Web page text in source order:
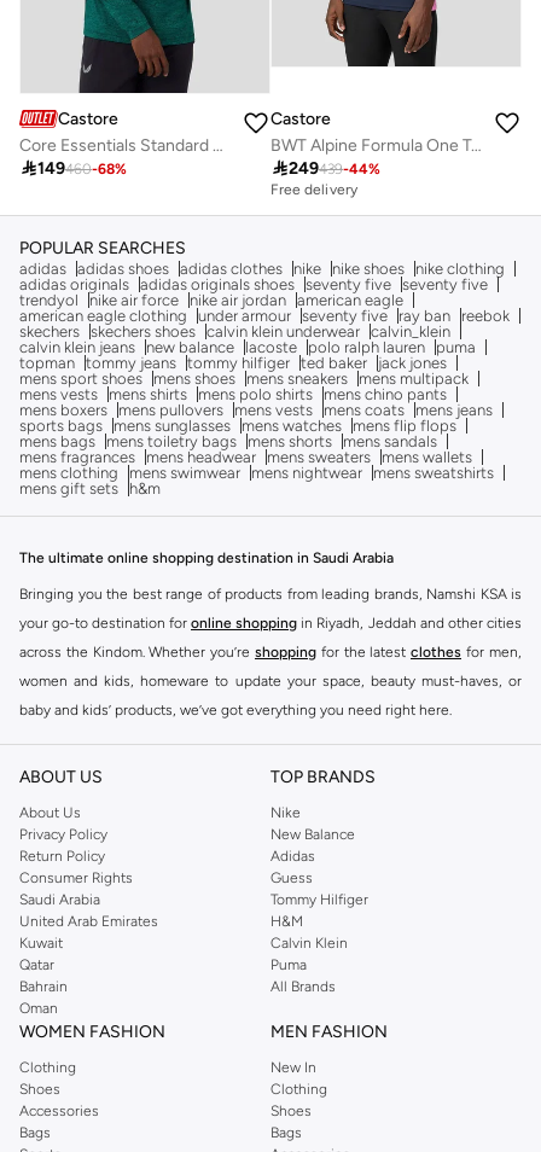
Castore
Core Essentials Standard Colour Block 1/4 Zip - Gem Marl
149460-68%
Castore
BWT Alpine Formula One Team Men’S Official Set Up T-Shirt
249439-44%
Free delivery
POPULAR SEARCHES
adidas adidas shoes adidas clothes nike nike shoes
nike clothing
adidas originals adidas originals shoes seventy five seventy five
trendyol
nike air force nike air jordan american eagle
american eagle clothing
under armour seventy five ray ban
reebok
skechers skechers shoes calvin klein underwear calvin_klein
calvin klein jeans
new balance lacoste polo ralph lauren
puma
topman tommy jeans tommy hilfiger ted baker
jack jones
mens sport shoes
mens shoes mens sneakers
mens multipack
mens vests
mens shirts mens polo shirts
mens chino pants
mens boxers
mens pullovers mens vests mens coats
mens jeans
sports bags
mens sunglasses mens watches
mens flip flops
mens bags
mens toiletry bags mens shorts
mens sandals
mens fragrances
mens headwear mens sweaters
mens wallets
mens clothing
mens swimwear mens nightwear
mens sweatshirts
mens gift sets
h&m
The ultimate online shopping destination in Saudi Arabia
Bringing you the best range of products from leading brands, Namshi KSA is
your go-to destination for online shopping in Riyadh, Jeddah and other cities
across the Kindom. Whether you’re shopping for the latest clothes for men,
women and kids, homeware to update your space, beauty must-haves, or
baby and kids’ products, we’ve got everything you need right here.
Find the best brands in Saudi Arabia
At Namshi KSA, you’ll find a huge range of leading brands, from fashion to
home. We’ve got clothing, shoes, accessories and more from top brands
includingDeFacto Pierre Cardin ,Tommy Hilfiger
JOCKEY
Lee Cooper Beverly Hills Polo Club
Calvin Klein, DKNY, and plenty of others.
You’ll also find clothing for adults and kids at Namshi KSA from brands such
asReserved , along with kids’ brands such as
Mothercare
. Give your space an instant update with a wide variety of on-
trend decor fromRiva Home and many other brands.
Shop women’s clothing in Saudi Arabia to stay on trend
Whether you’re looking for the latest trends, seasonal essentials for your
capsule wardrobe or anything in between, we’ve got you covered. Shop the
ABOUT US
About Us
Privacy Policy
Return Policy
Consumer Rights
Saudi Arabia
United Arab Emirates
Kuwait
Qatar
Bahrain
Oman
TOP BRANDS
Nike
New Balance
Adidas
Guess
Tommy Hilfiger
H&M
Calvin Klein
Puma
All Brands
WOMEN FASHION
Clothing
Shoes
Accessories
Bags
MEN FASHION
New In
Clothing
Shoes
Bags